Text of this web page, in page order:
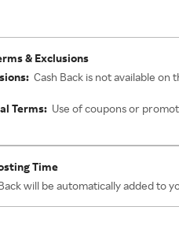
& Exclusions
Cash Back is not available
Terms: Use of coupons or
Time
will be automatically added to